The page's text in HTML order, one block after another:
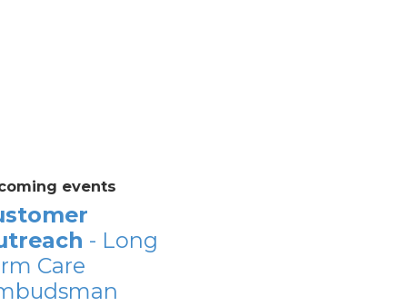
events
- Long
Care